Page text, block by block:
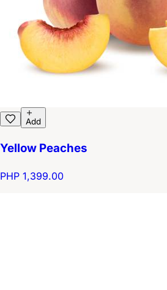
Add
Yellow Peaches
PHP 1,399.00